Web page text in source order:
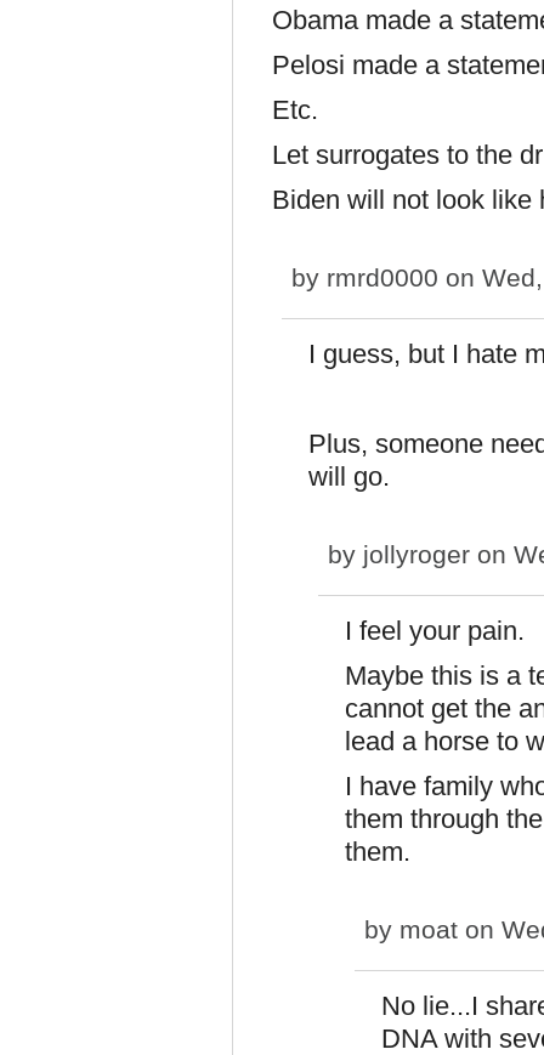
Obama made a
Pelosi made a
Etc.
Let surrogates to the
Biden will not look like
by rmrd0000 on
I guess, but I hate
Plus, someone
will go.
by jollyroger on
I feel your pain.
Maybe this is a
cannot get the
lead a horse to
I have family
them through
them.
by moat on
No lie...I
DNA with